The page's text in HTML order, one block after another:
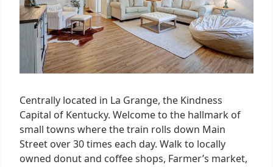
Centrally located in La Grange, the Kindness
Capital of Kentucky. Welcome to the hallmark of
small towns where the train rolls down Main
Street over 30 times each day. Walk to locally
owned donut and coffee shops, Farmer’s market,